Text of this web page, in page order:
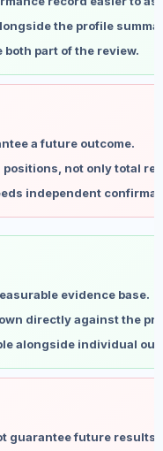
data
the profile
part of the review.
a future outcome.
positions, not only total
independent
evidence base.
directly against the
alongside individual
guarantee future results